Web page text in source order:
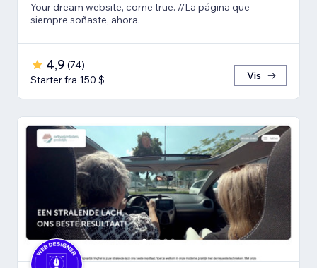
Your dream website, come true. //La página que
siempre soñaste, ahora.
4,9 (74)
Starter fra 150 $
Vis